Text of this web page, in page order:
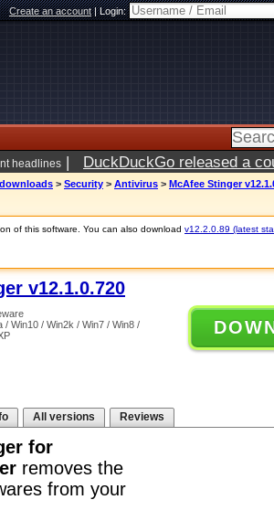
Create an account|Login:
headlines | DuckDuckGo released a
> Security > Antivirus > McAfee Stinger
of this software. You can also download v12.2.0.89 (latest
v12.1.0.720
/ Win10 / Win2k / Win7 / Win8 /
All versions Reviews
for
removes the
from your